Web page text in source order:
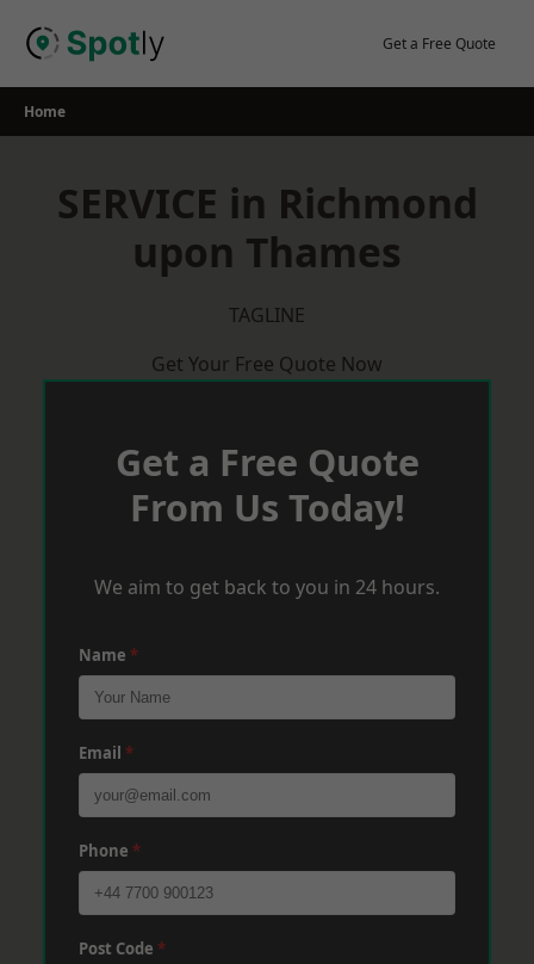
Get a Free Quote
Home
SERVICE in Richmond
upon Thames
TAGLINE
Get Your Free Quote Now
Get a Free Quote
From Us Today!
We aim to get back to you in 24 hours.
Name *
Email *
Phone *
Post Code *